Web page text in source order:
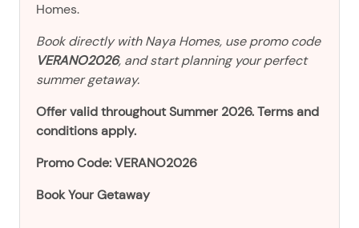
Homes.
Book directly with Naya Homes, use promo code
VERANO2026, and start planning your perfect
summer getaway.
Offer valid throughout Summer 2026. Terms and
conditions apply.
Promo Code: VERANO2026
Book Your Getaway